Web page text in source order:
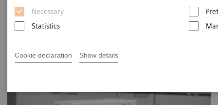
Necessary
Statistics
Cookie declaration Show details